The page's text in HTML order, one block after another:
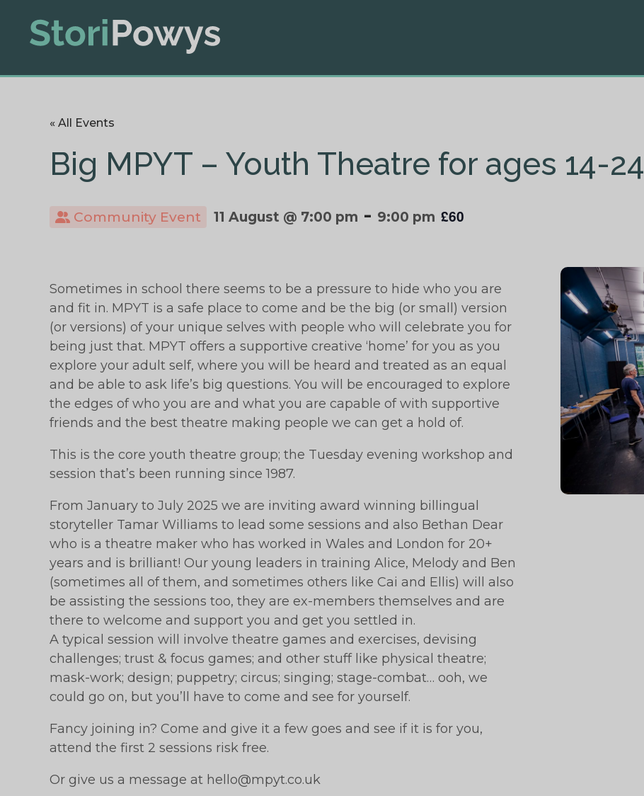
« All Events
Big MPYT – Youth Theatre for ages 14-24
Community Event 11 August @ 7:00 pm - 9:00 pm £60
Sometimes in school there seems to be a pressure to hide who you are
and fit in. MPYT is a safe place to come and be the big (or small) version
(or versions) of your unique selves with people who will celebrate you for
being just that. MPYT offers a supportive creative ‘home’ for you as you
explore your adult self, where you will be heard and treated as an equal
and be able to ask life’s big questions. You will be encouraged to explore
the edges of who you are and what you are capable of with supportive
friends and the best theatre making people we can get a hold of.
This is the core youth theatre group; the Tuesday evening workshop and
session that’s been running since 1987.
From January to July 2025 we are inviting award winning billingual
storyteller Tamar Williams to lead some sessions and also Bethan Dear
who is a theatre maker who has worked in Wales and London for 20+
years and is brilliant! Our young leaders in training Alice, Melody and Ben
(sometimes all of them, and sometimes others like Cai and Ellis) will also
be assisting the sessions too, they are ex-members themselves and are
there to welcome and support you and get you settled in.
A typical session will involve theatre games and exercises, devising
challenges; trust & focus games; and other stuff like physical theatre;
mask-work; design; puppetry; circus; singing; stage-combat… ooh, we
could go on, but you’ll have to come and see for yourself.
Fancy joining in? Come and give it a few goes and see if it is for you,
attend the first 2 sessions risk free.
Or give us a message at hello@mpyt.co.uk